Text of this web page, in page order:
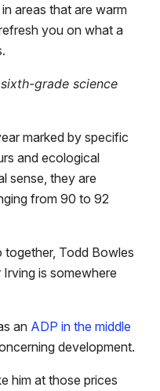
areas that are warm
you on what a
grade science
marked by specific
and ecological
sense, they are
from 90 to 92
Todd Bowles
is somewhere
an ADP in the middle
development.
him at those prices